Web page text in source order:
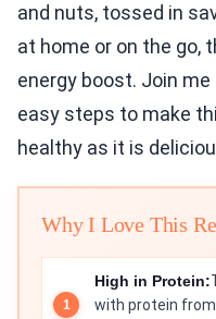
and nuts, tossed in
at home or on the go,
energy boost. Join
easy steps to make
healthy as it is
Why I Love This
High in Protein:
with protein